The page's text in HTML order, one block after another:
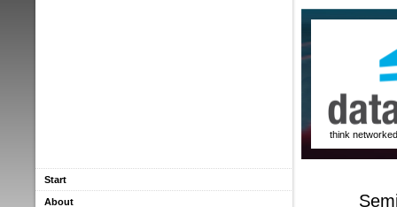
think networked
Start
About